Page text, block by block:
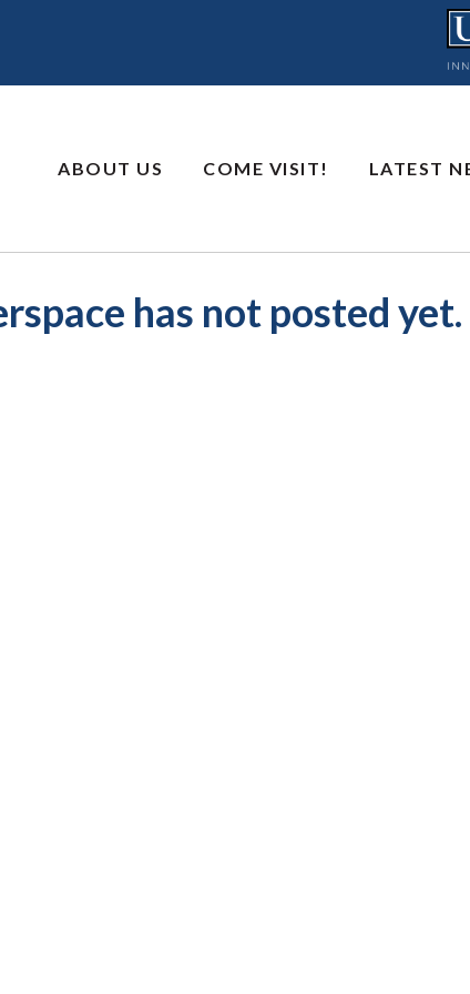
ABOUT US COME VISIT! LATEST
has not posted yet.